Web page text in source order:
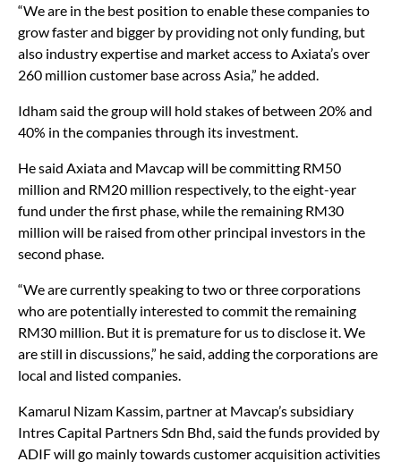
“We are in the best position to enable these companies to
grow faster and bigger by providing not only funding, but
also industry expertise and market access to Axiata’s over
Idham said the group will hold stakes of between 20% and
He said Axiata and Mavcap will be committing RM50
million and RM20 million respectively, to the eight-year
fund under the first phase, while the remaining RM30
million will be raised from other principal investors in the
“We are currently speaking to two or three corporations
who are potentially interested to commit the remaining
RM30 million. But it is premature for us to disclose it. We
are still in discussions,” he said, adding the corporations are
Kamarul Nizam Kassim, partner at Mavcap’s subsidiary
Intres Capital Partners Sdn Bhd, said the funds provided by